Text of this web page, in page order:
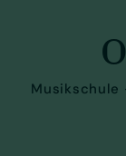
Musikschule